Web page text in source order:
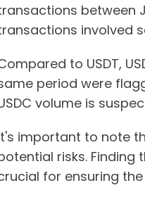
between
involved
to USDT,
period were
volume is
important to note
risks.
for ensuring